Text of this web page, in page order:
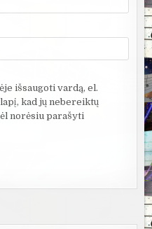
išsaugoti vardą, el.
kad jų nebereiktų
norėsiu parašyti